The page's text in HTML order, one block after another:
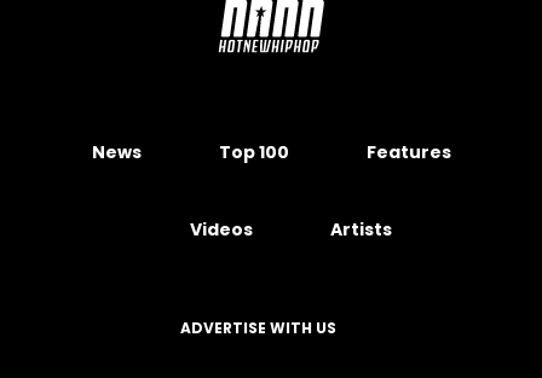
News Top 100 Features
Videos Artists
ADVERTISE WITH US